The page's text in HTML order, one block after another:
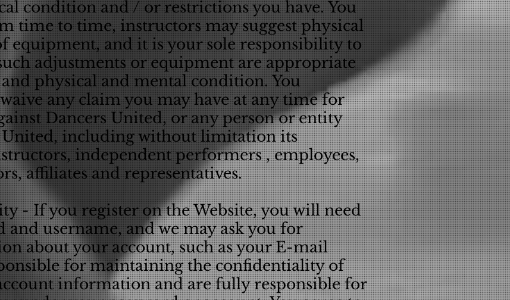
condition and / or restrictions you have. You
time to time, instructors may suggest physical
equipment, and it is your sole responsibility to
adjustments or equipment are appropriate
physical and mental condition. You
any claim you may have at any time for
Dancers United, or any person or entity
United, including without limitation its
independent performers , employees,
affiliates and representatives.
- If you register on the Website, you will need
and username, and we may ask you for
about your account, such as your E-mail
for maintaining the confidentiality of
information and are fully responsible for